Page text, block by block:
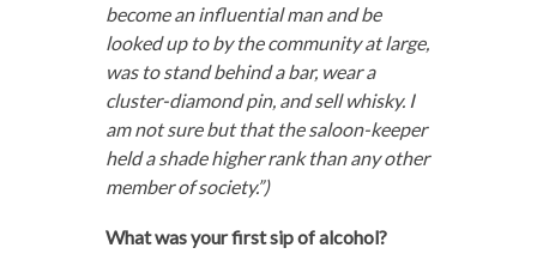
become an influential man and be
looked up to by the community at large,
was to stand behind a bar, wear a
cluster-diamond pin, and sell whisky. I
am not sure but that the saloon-keeper
held a shade higher rank than any other
member of society.”)
What was your first sip of alcohol?